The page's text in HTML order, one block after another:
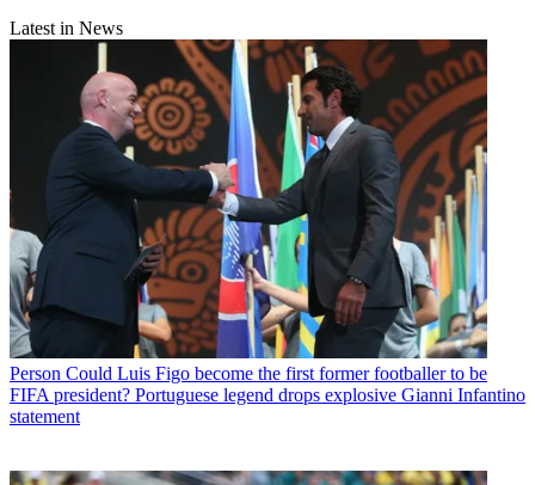
Latest in News
Person Could Luis Figo become the first former footballer to be
FIFA president? Portuguese legend drops explosive Gianni Infantino
statement